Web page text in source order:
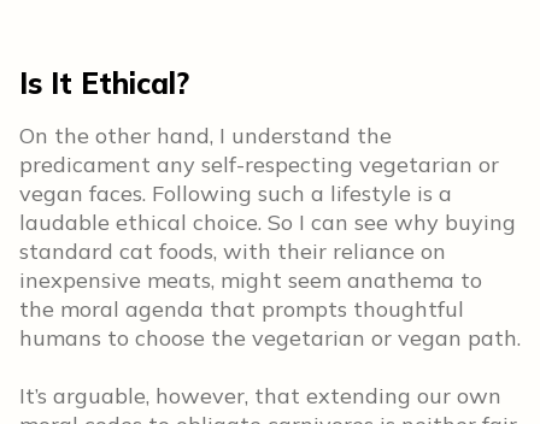
Is It Ethical?
On the other hand, I understand the
predicament any self-respecting vegetarian or
vegan faces. Following such a lifestyle is a
laudable ethical choice. So I can see why buying
standard cat foods, with their reliance on
inexpensive meats, might seem anathema to
the moral agenda that prompts thoughtful
humans to choose the vegetarian or vegan path.
It’s arguable, however, that extending our own